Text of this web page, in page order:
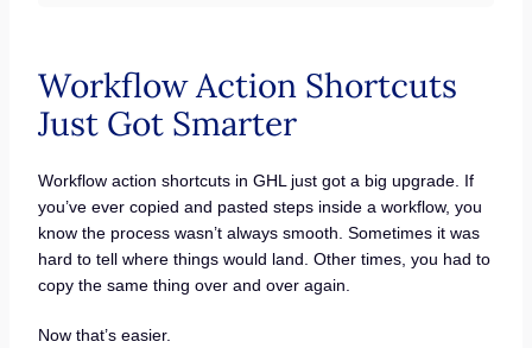
Workflow Action Shortcuts
Just Got Smarter
Workflow action shortcuts in GHL just got a big upgrade. If
you’ve ever copied and pasted steps inside a workflow, you
know the process wasn’t always smooth. Sometimes it was
hard to tell where things would land. Other times, you had to
copy the same thing over and over again.
Now that’s easier.